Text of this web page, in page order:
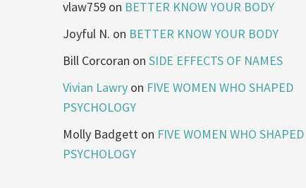
vlaw759 on BETTER KNOW YOUR BODY
Joyful N. on BETTER KNOW YOUR BODY
Bill Corcoran onSIDE EFFECTS OF NAMES
Vivian Lawry on FIVE WOMEN WHO SHAPED
PSYCHOLOGY
Molly Badgett on FIVE WOMEN WHO SHAPED
PSYCHOLOGY